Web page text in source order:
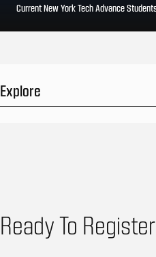
Current New York Tech Advance
Explore
Ready To